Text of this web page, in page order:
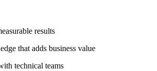
results
that adds business value
technical teams